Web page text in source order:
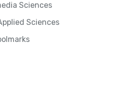
Sciences
Sciences